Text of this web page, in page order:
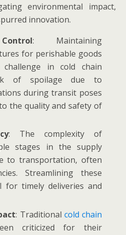
environmental impact,
innovation.
: Maintaining
for perishable goods
in cold chain
of spoilage due to
during transit poses
the quality and safety of
: The complexity of
stages in the supply
to transportation, often
Streamlining these
for timely deliveries and
: Traditional cold chain
criticized for their